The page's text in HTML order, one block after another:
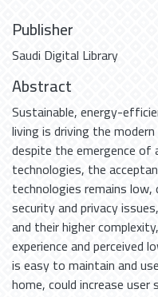
Publisher
Saudi Digital Library
Abstract
Sustainable, energy-
living is driving the
despite the emergence
technologies, the
technologies remains
security and privacy
and their higher
experience and perceived
is easy to maintain and
home, could increase